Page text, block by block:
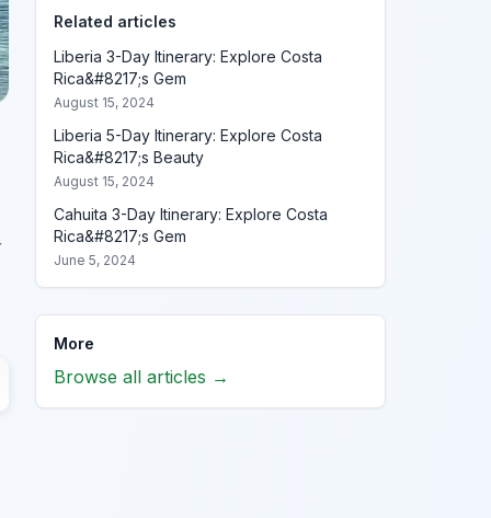
Related articles
Liberia 3-Day Itinerary: Explore Costa
Rica&#8217;s Gem
August 15, 2024
Liberia 5-Day Itinerary: Explore Costa
Rica&#8217;s Beauty
August 15, 2024
Cahuita 3-Day Itinerary: Explore Costa
Rica&#8217;s Gem
June 5, 2024
More
Browse all articles →